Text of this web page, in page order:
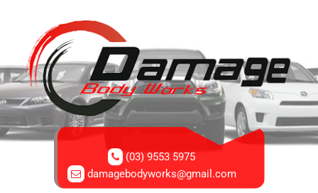
(03) 9553 5975
damagebodyworks@gmail.com